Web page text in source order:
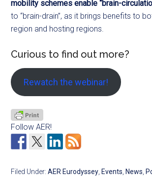
mobility schemes enable “brain-
to “brain-drain”, as it brings benefits to
region and hosting regions.
Curious to find out more?
Rewatch the webinar!
Follow AER!
Filed Under:AER Eurodyssey Events News